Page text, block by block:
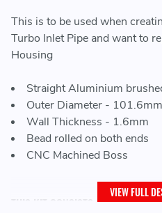
This is to be used when
Turbo Inlet Pipe and want to
Housing
Straight Aluminium
Outer Diameter - 101.6mm
Wall Thickness - 1.6mm
Bead rolled on both ends
CNC Machined Boss
THIS KIT CONSISTS OF:
VIEW FULL